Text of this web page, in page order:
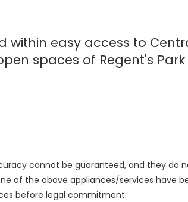
within easy access to
spaces of Regent's
cannot be guaranteed, and they do
of the above appliances/services have
before legal commitment.